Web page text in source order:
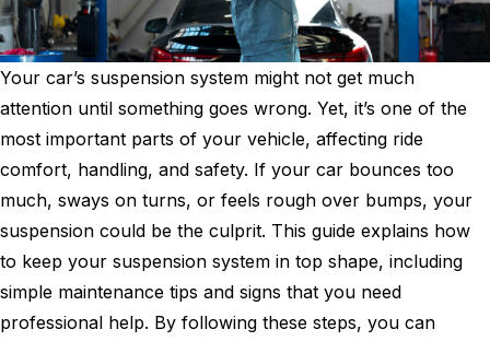
Your car’s suspension system might not get much
attention until something goes wrong. Yet, it’s one of the
most important parts of your vehicle, affecting ride
comfort, handling, and safety. If your car bounces too
much, sways on turns, or feels rough over bumps, your
suspension could be the culprit. This guide explains how
to keep your suspension system in top shape, including
simple maintenance tips and signs that you need
professional help. By following these steps, you can